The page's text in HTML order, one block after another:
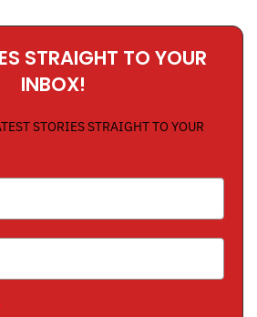
STRAIGHT TO YOUR
INBOX!
STORIES STRAIGHT TO YOUR